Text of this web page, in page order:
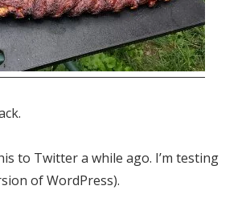
to Twitter a while ago. I’m testing
of WordPress).